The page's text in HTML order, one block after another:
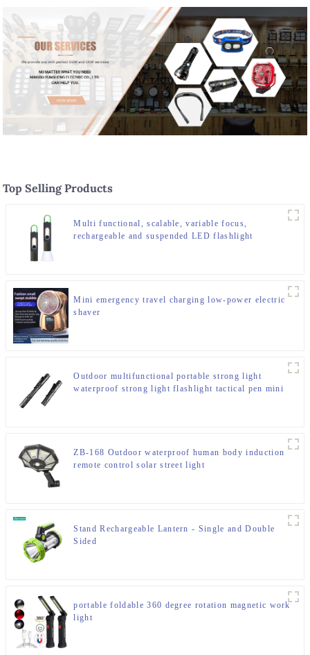
Top Selling Products
Multi functional, scalable, variable focus,
rechargeable and suspended LED flashlight
Mini emergency travel charging low-power electric
shaver
Outdoor multifunctional portable strong light
waterproof strong light flashlight tactical pen mini
ZB-168 Outdoor waterproof human body induction
remote control solar street light
Stand Rechargeable Lantern - Single and Double
Sided
portable foldable 360 degree rotation magnetic work
light